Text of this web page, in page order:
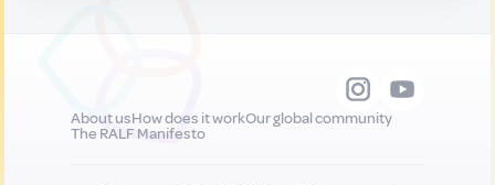
About usHow does it workOur global community
The RALF Manifesto